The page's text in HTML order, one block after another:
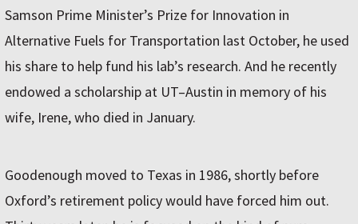
Samson Prime Minister’s Prize for Innovation in
Alternative Fuels for Transportation last October, he used
his share to help fund his lab’s research. And he recently
endowed a scholarship at UT–Austin in memory of his
wife, Irene, who died in January.
Goodenough moved to Texas in 1986, shortly before
Oxford’s retirement policy would have forced him out.